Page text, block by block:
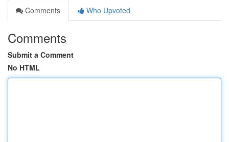
Comments
Who Upvoted
Comments
Submit a Comment
No HTML